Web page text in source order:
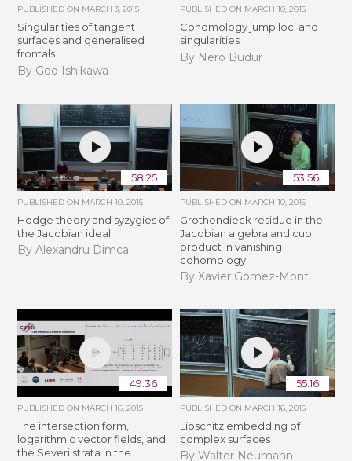
PUBLISHED ON MARCH 3, 2015
Singularities of tangent
surfaces and generalised
frontals
By Goo Ishikawa
PUBLISHED ON MARCH 10, 2015
Cohomology jump loci and
singularities
By Nero Budur
58:25
PUBLISHED ON MARCH 10, 2015
Hodge theory and syzygies of
the Jacobian ideal
By Alexandru Dimca
53:56
PUBLISHED ON MARCH 10, 2015
Grothendieck residue in the
Jacobian algebra and cup
product in vanishing
cohomology
By Xavier Gómez-Mont
49:36
PUBLISHED ON MARCH 16, 2015
The intersection form,
logarithmic vector fields, and
the Severi strata in the
55:16
PUBLISHED ON MARCH 16, 2015
Lipschitz embedding of
complex surfaces
By Walter Neumann